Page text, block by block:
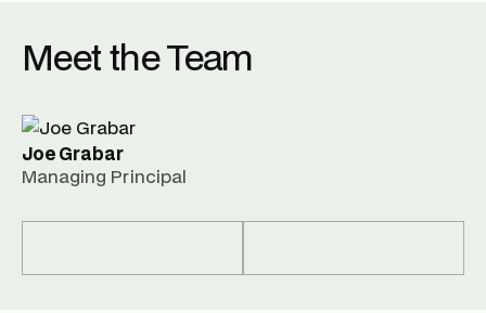
Meet the Team
Joe Grabar
Managing Principal